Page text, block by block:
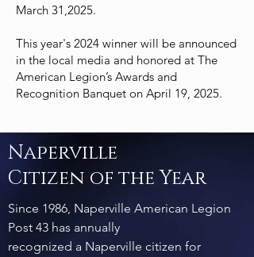
March 31,2025.
This year's 2024 winner will be announced
in the local media and honored at The
American Legion’s Awards and
Recognition Banquet on April 19, 2025.
Naperville
Citizen of the Year
Since 1986, Naperville American Legion
Post 43 has annually
recognized a Naperville citizen for